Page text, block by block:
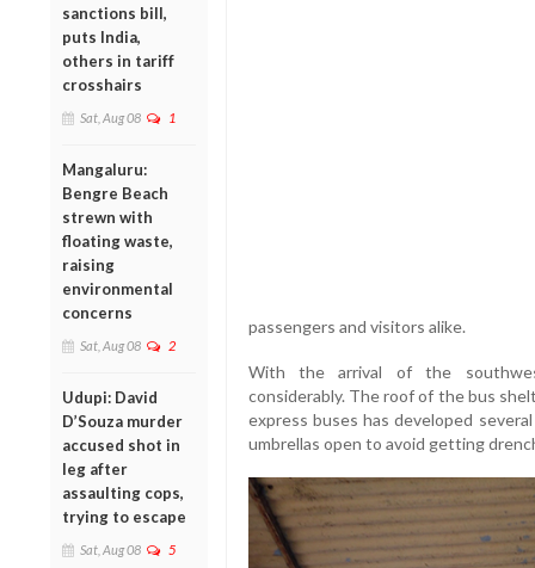
sanctions bill,
puts India,
others in tariff
crosshairs
Sat, Aug 08 1
Mangaluru:
Bengre Beach
strewn with
floating waste,
raising
environmental
concerns
Sat, Aug 08 2
Udupi: David
D’Souza murder
accused shot in
leg after
assaulting cops,
trying to escape
Sat, Aug 08 5
passengers and visitors alike.
With the arrival of the
considerably. The roof of the bus
express buses has developed
umbrellas open to avoid getting